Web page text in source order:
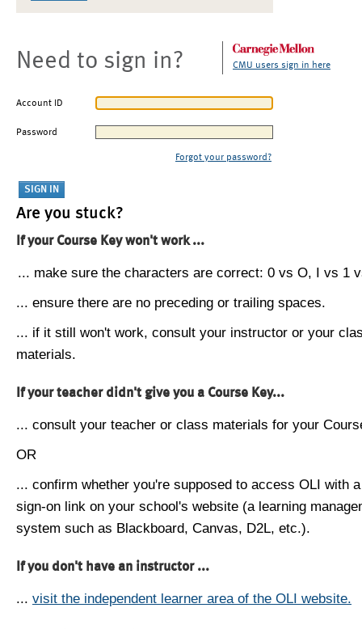
Need to sign in? CMU users sign in here
Account ID
Password
Forgot your password?
Are you stuck?
If your Course Key won't work ...
... make sure the characters are correct: 0 vs O, I vs 1
... ensure there are no preceding or trailing spaces.
... if it still won't work, consult your instructor or your
materials.
If your teacher didn't give you a Course Key...
... consult your teacher or class materials for your
OR
... confirm whether you're supposed to access OLI with
sign-on link on your school's website (a learning
system such as Blackboard, Canvas, D2L, etc.).
If you don't have an instructor ...
... visit the independent learner area of the OLI website.